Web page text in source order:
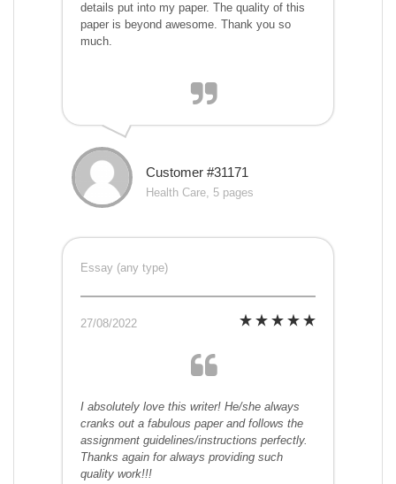
details put into my paper. The quality of this
paper is beyond awesome. Thank you so
much.
Customer #31171
Health Care, 5 pages
Essay (any type)
27/08/2022
I absolutely love this writer! He/she always
cranks out a fabulous paper and follows the
assignment guidelines/instructions perfectly.
Thanks again for always providing such
quality work!!!